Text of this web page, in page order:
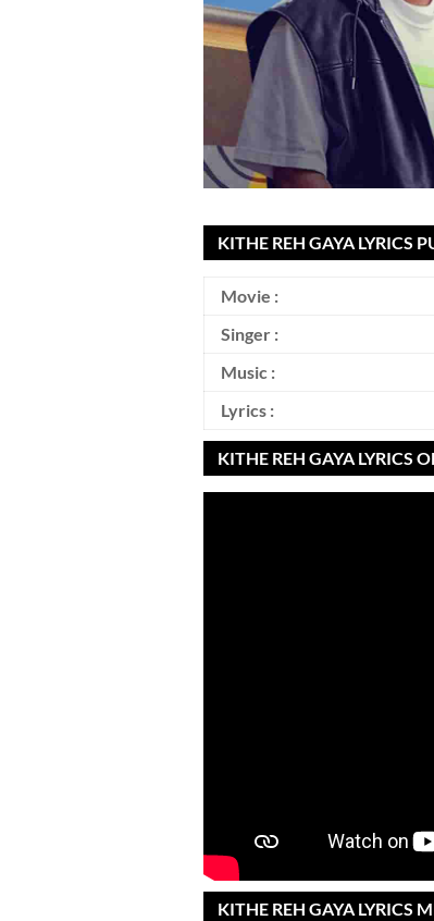
KITHE REH GAYA LYRICS
Movie :
Singer :
Music :
Lyrics :
KITHE REH GAYA LYRICS
KITHE REH GAYA LYRICS